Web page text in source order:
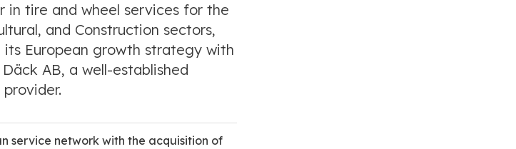
tire and wheel services for the
and Construction sectors,
its European growth strategy with
AB, a well-established
service network with the acquisition of